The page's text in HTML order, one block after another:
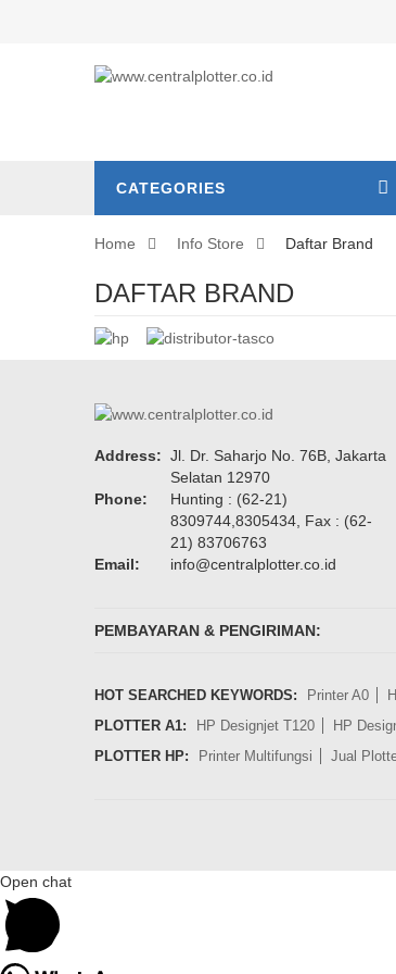
CATEGORIES
Home Info Store Daftar Brand
DAFTAR BRAND
Address: Jl. Dr. Saharjo No. 76B, Jakarta
Selatan 12970
Phone:
Hunting : (62-21)
8309744,8305434, Fax : (62-
21) 83706763
Email:
info@centralplotter.co.id
PEMBAYARAN & PENGIRIMAN:
HOT SEARCHED KEYWORDS: Printer A0
PLOTTER A1:
HP Designjet T120 HP
PLOTTER HP:
Printer Multifungsi Jual
Open chat